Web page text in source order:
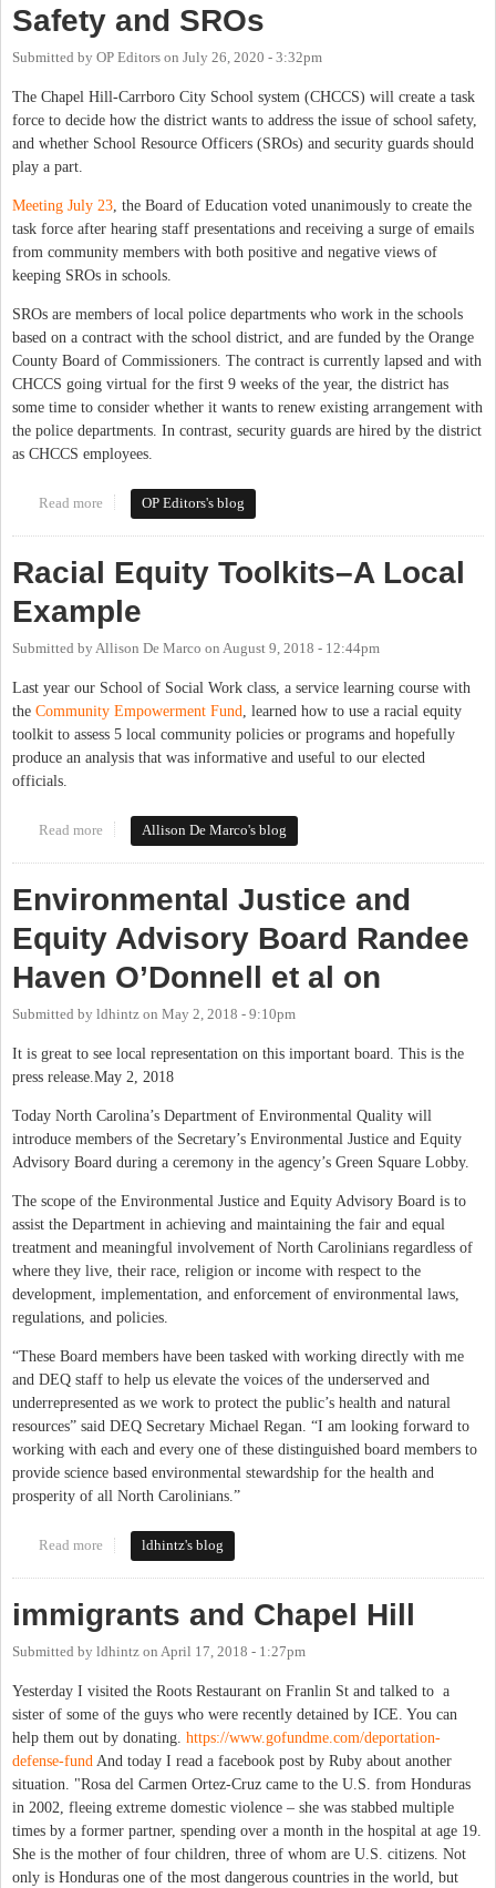
Safety and SROs
Submitted by OP Editors on July 26, 2020 - 3:32pm
The Chapel Hill-Carrboro City School system (CHCCS) will create a task
force to decide how the district wants to address the issue of school safety,
and whether School Resource Officers (SROs) and security guards should
play a part.
Meeting July 23 , the Board of Education voted unanimously to create the
task force after hearing staff presentations and receiving a surge of emails
from community members with both positive and negative views of
keeping SROs in schools.
SROs are members of local police departments who work in the schools
based on a contract with the school district, and are funded by the Orange
County Board of Commissioners. The contract is currently lapsed and with
CHCCS going virtual for the first 9 weeks of the year, the district has
some time to consider whether it wants to renew existing arrangement with
the police departments. In contrast, security guards are hired by the district
as CHCCS employees.
Read more about CHCCS to Form Task Force on Safety and SROs
OP Editors's blog
Racial Equity Toolkits–A Local
Example
Submitted byAllison De Marco on August 9, 2018 - 12:44pm
Last year our School of Social Work class, a service learning course with
the Community Empowerment Fund, learned how to use a racial equity
toolkit to assess 5 local community policies or programs and hopefully
produce an analysis that was informative and useful to our elected
officials.
Read more about Racial Equity Toolkits–A Local Example
Allison De Marco's blog
Environmental Justice and
Equity Advisory Board Randee
Haven O’Donnell et al on
Submitted by ldhintz on May 2, 2018 - 9:10pm
It is great to see local representation on this important board. This is the
press release.May 2, 2018
Today North Carolina’s Department of Environmental Quality will
introduce members of the Secretary’s Environmental Justice and Equity
Advisory Board during a ceremony in the agency’s Green Square Lobby.
The scope of the Environmental Justice and Equity Advisory Board is to
assist the Department in achieving and maintaining the fair and equal
treatment and meaningful involvement of North Carolinians regardless of
where they live, their race, religion or income with respect to the
development, implementation, and enforcement of environmental laws,
regulations, and policies.
“These Board members have been tasked with working directly with me
and DEQ staff to help us elevate the voices of the underserved and
underrepresented as we work to protect the public’s health and natural
resources” said DEQ Secretary Michael Regan. “I am looking forward to
working with each and every one of these distinguished board members to
provide science based environmental stewardship for the health and
prosperity of all North Carolinians.”
Read more about Environmental Justice and Equity Advisory Board Randee
ldhintz's blog
immigrants and Chapel Hill
Submitted by ldhintz on April 17, 2018 - 1:27pm
Yesterday I visited the Roots Restaurant on Franlin St and talked to a
sister of some of the guys who were recently detained by ICE. You can
help them out by donating. https://www.gofundme.com/deportation-
defense-fund And today I read a facebook post by Ruby about another
situation. "Rosa del Carmen Ortez-Cruz came to the U.S. from Honduras
in 2002, fleeing extreme domestic violence – she was stabbed multiple
times by a former partner, spending over a month in the hospital at age 19.
She is the mother of four children, three of whom are U.S. citizens. Not
only is Honduras one of the most dangerous countries in the world, but